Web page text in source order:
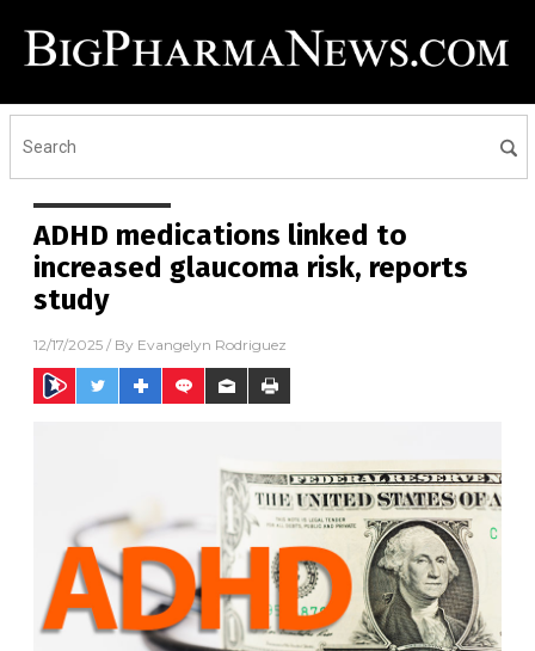
ADHD medications linked to
increased glaucoma risk, reports
study
12/17/2025 / By Evangelyn Rodriguez